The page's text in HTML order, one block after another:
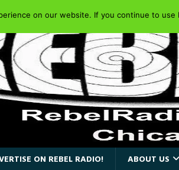
ON REBEL RADIO! ABOUT US
on our website. If you continue to